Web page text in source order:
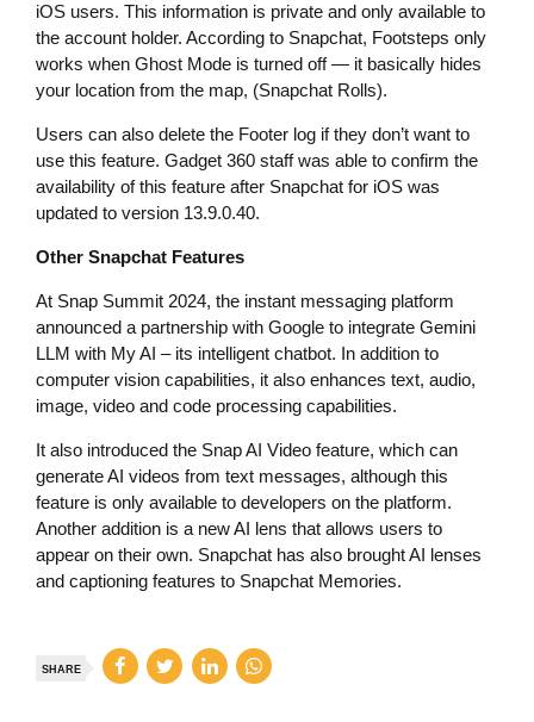
iOS users. This information is private and only available to
the account holder. According to Snapchat, Footsteps only
works when Ghost Mode is turned off — it basically hides
your location from the map, (Snapchat Rolls).
Users can also delete the Footer log if they don’t want to
use this feature. Gadget 360 staff was able to confirm the
availability of this feature after Snapchat for iOS was
updated to version 13.9.0.40.
Other Snapchat Features
At Snap Summit 2024, the instant messaging platform
announced a partnership with Google to integrate Gemini
LLM with My AI – its intelligent chatbot. In addition to
computer vision capabilities, it also enhances text, audio,
image, video and code processing capabilities.
It also introduced the Snap AI Video feature, which can
generate AI videos from text messages, although this
feature is only available to developers on the platform.
Another addition is a new AI lens that allows users to
appear on their own. Snapchat has also brought AI lenses
and captioning features to Snapchat Memories.
SHARE